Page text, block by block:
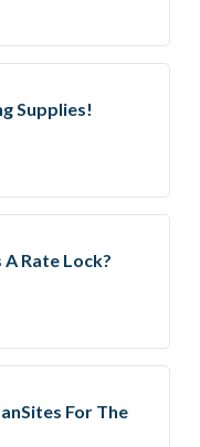
Supplies!
Rate Lock?
For The